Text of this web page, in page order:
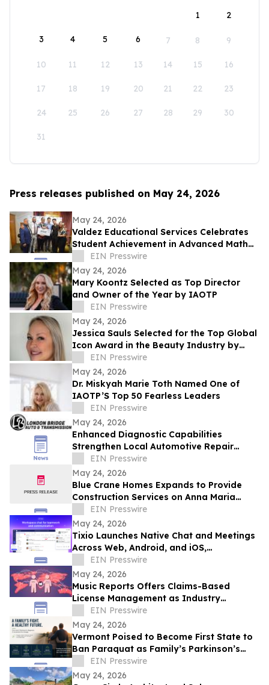
1
2
3 4 5 6 7 8 9
10 11 12 13 14 15 16
17 18 19 20 21 22 23
24 25 26 27 28 29 30
31
Press releases published on May 24, 2026
May 24, 2026
Valdez Educational Services Celebrates
Student Achievement in Advanced Math
and Scholarship
EIN Presswire
May 24, 2026
Mary Koontz Selected as Top Director
and Owner of the Year by IAOTP
EIN Presswire
May 24, 2026
Jessica Sauls Selected for the Top Global
Icon Award in the Beauty Industry by
IAOTPEIN Presswire
May 24, 2026
Dr. Miskyah Marie Toth Named One of
IAOTP’S Top 50 Fearless Leaders
EIN Presswire
May 24, 2026
Enhanced Diagnostic Capabilities
Strengthen Local Automotive Repair
Expertise
EIN Presswire
May 24, 2026
Blue Crane Homes Expands to Provide
Construction Services on Anna Maria
IslandEIN Presswire
May 24, 2026
Tixio Launches Native Chat and Meetings
Across Web, Android, and iOS,
Completing Its All-in-One Workspace
EIN Presswire
May 24, 2026
Music Reports Offers Claims-Based
License Management as Industry
Navigates DDEX Standard Migration
EIN Presswire
May 24, 2026
Vermont Poised to Become First State to
Ban Paraquat as Family’s Parkinson’s
Battle Draws National Attention
EIN Presswire
May 24, 2026